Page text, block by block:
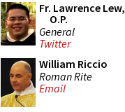
Fr. Lawrence Lew,
O.P.
General
Twitter
William Riccio
Roman Rite
Email